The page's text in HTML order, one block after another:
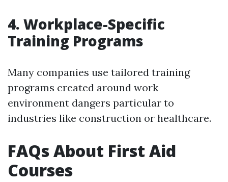
4. Workplace-Specific
Training Programs
Many companies use tailored training
programs created around work
environment dangers particular to
industries like construction or healthcare.
FAQs About First Aid
Courses